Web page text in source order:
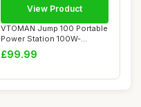
VTOMAN Jump 100 Portable
Power Station 100W-
88.8Wh Solar Gen...
£99.99
View Product